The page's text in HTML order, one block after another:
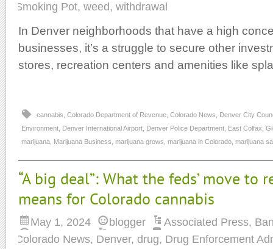
Smoking Pot, weed, withdrawal
In Denver neighborhoods that have a high
businesses, it’s a struggle to secure other
stores, recreation centers and amenities like
cannabis Colorado Department of Revenue Colorado News
Denver City
Environment Denver International Airport Denver Police Department East Colfax
marijuana Marijuana Business marijuana grows marijuana in Colorado marijuana
“A big deal”: What the feds’ move to
means for Colorado cannabis
May 1, 2024 blogger Associated Press,
Colorado News, Denver, drug, Drug Enforcement